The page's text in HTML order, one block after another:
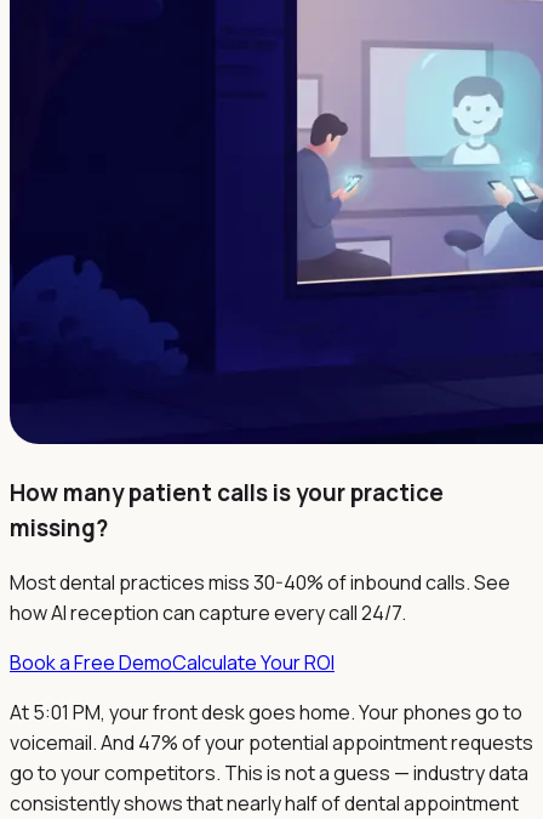
How many patient calls is your practice
missing?
Most dental practices miss 30-40% of inbound calls. See
how AI reception can capture every call 24/7.
Book a Free DemoCalculate Your ROI
At 5:01 PM, your front desk goes home. Your phones go to
voicemail. And 47% of your potential appointment requests
go to your competitors. This is not a guess — industry data
consistently shows that nearly half of dental appointment